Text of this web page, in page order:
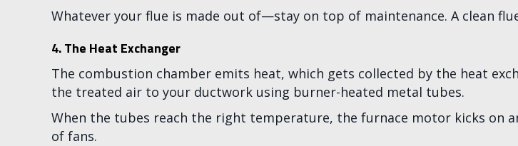
Whatever your flue is made out of—stay on top of maintenance. A clean
4. The Heat Exchanger
The combustion chamber emits heat, which gets collected by the heat
the treated air to your ductwork using burner-heated metal tubes.
When the tubes reach the right temperature, the furnace motor kicks on
of fans.